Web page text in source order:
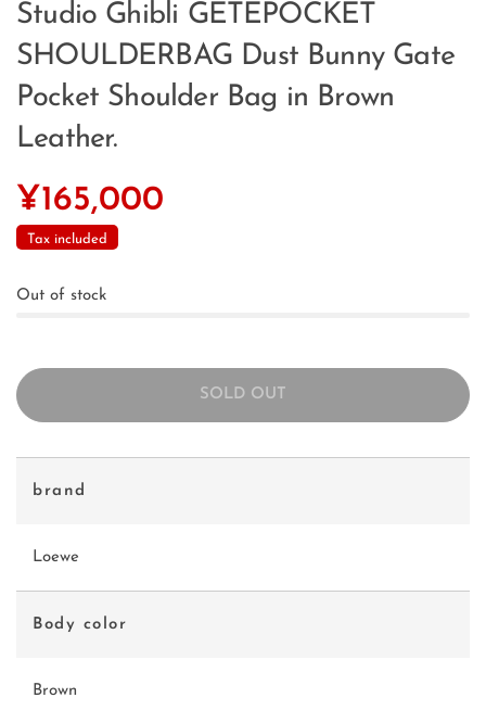
Studio Ghibli GETEPOCKET
SHOULDERBAG Dust Bunny Gate
Pocket Shoulder Bag in Brown
Leather.
¥165,000
Tax included
Out of stock
SOLD OUT
brand
Loewe
Body color
Brown